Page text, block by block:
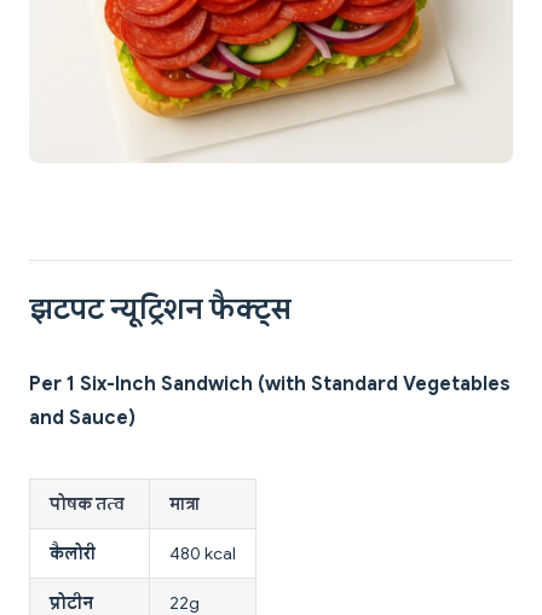
झटपट न्यूट्रिशन फैक्ट्स
Per 1 Six-Inch Sandwich (with Standard Vegetables
and Sauce)
पोषक तत्व मात्रा
कैलोरी 480 kcal
प्रोटीन 22g